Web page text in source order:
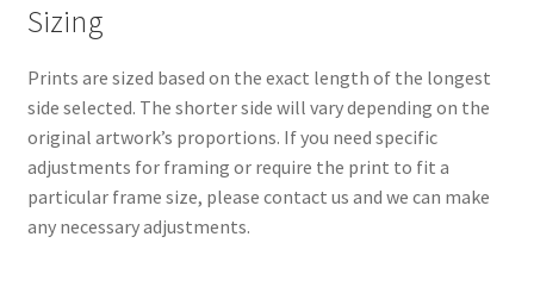
Sizing
Prints are sized based on the exact length of the longest
side selected. The shorter side will vary depending on the
original artwork’s proportions. If you need specific
adjustments for framing or require the print to fit a
particular frame size, please contact us and we can make
any necessary adjustments.